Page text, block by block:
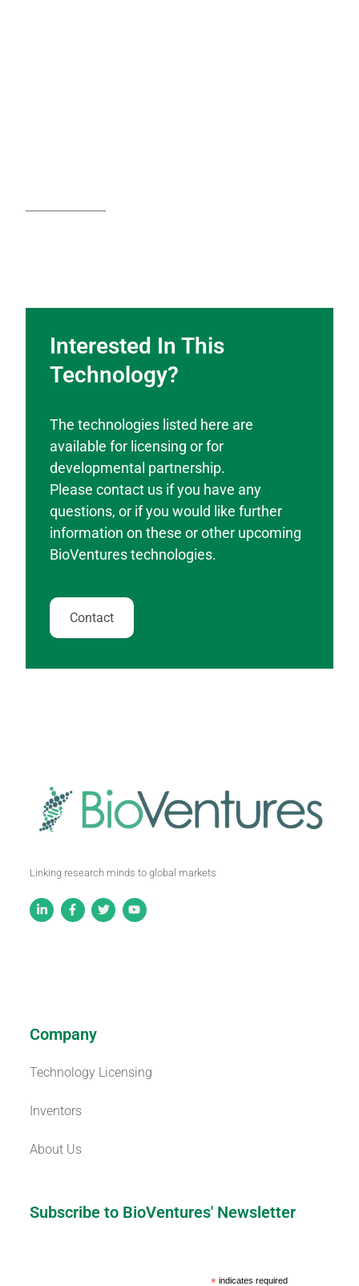
Interested In This
Technology?
The technologies listed here are
available for licensing or for
developmental partnership.
Please contact us if you have any
questions, or if you would like further
information on these or other upcoming
BioVentures technologies.
Contact
Linking research minds to global markets
Company
Technology Licensing
Inventors
About Us
Subscribe to BioVentures' Newsletter
indicates required